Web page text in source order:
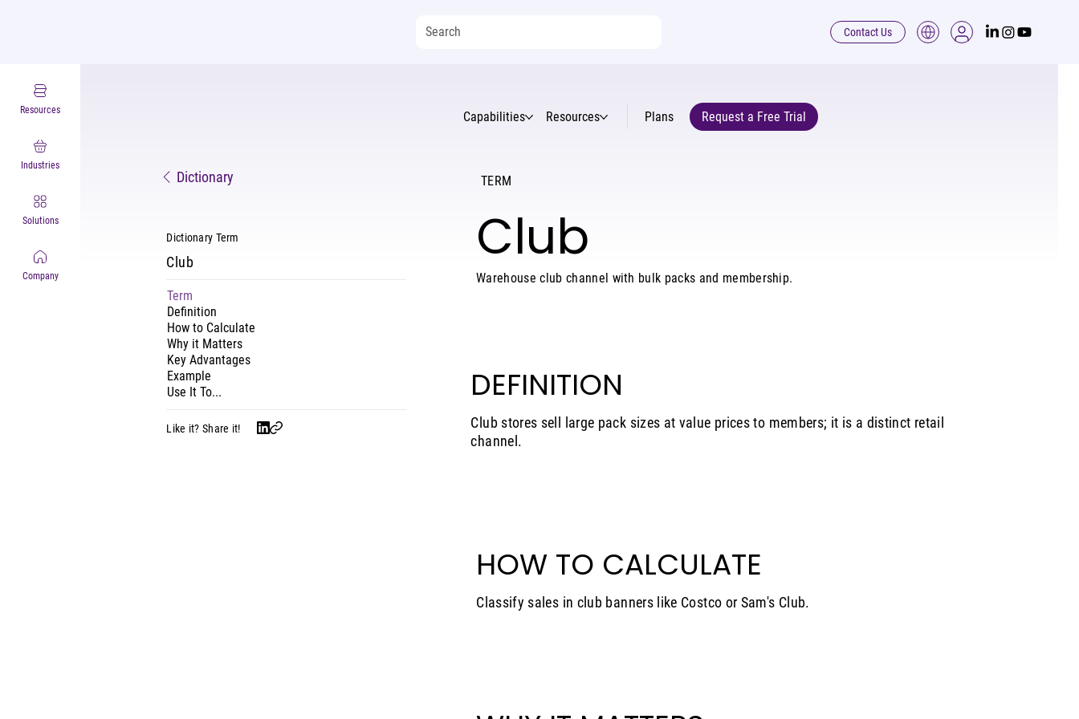
Resources
Industries
Solutions
Company
Contact Us
Capabilities Resources Request a Free Trial
Plans
Dictionary
Dictionary Term
Club
Term
Definition
How to Calculate
Why it Matters
Key Advantages
Example
Use It To...
Like it? Share it!
TERM
Club
Warehouse club channel with bulk packs and membership.
DEFINITION
Club stores sell large pack sizes at value prices to members; it is a distinct retail
channel.
HOW TO CALCULATE
Classify sales in club banners like Costco or Sam's Club.